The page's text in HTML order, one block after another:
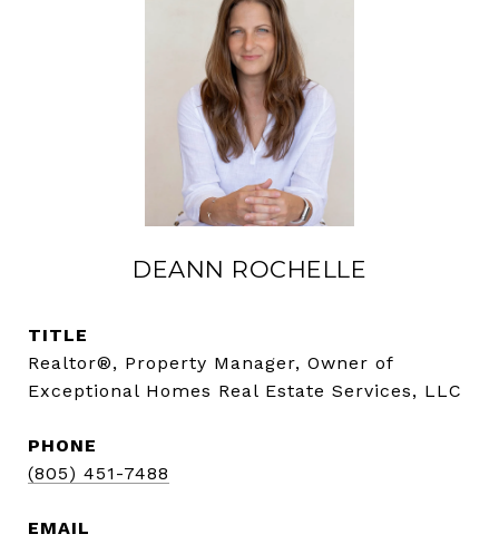
DEANN ROCHELLE
TITLE
Realtor®, Property Manager, Owner of
Exceptional Homes Real Estate Services, LLC
PHONE
(805) 451-7488
EMAIL